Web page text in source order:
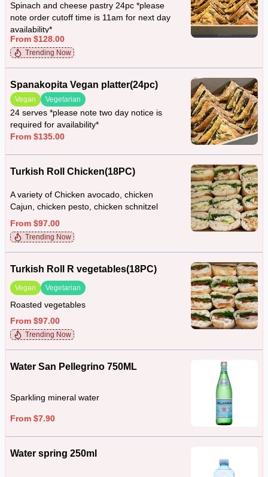
Spinach and cheese pastry 24pc *please
note order cutoff time is 11am for next day
availability*
From $128.00
Trending Now
Spanakopita Vegan platter(24pc)
Vegan Vegetarian
24 serves *please note two day notice is
required for availability*
From $135.00
Turkish Roll Chicken(18PC)
A variety of Chicken avocado, chicken
Cajun, chicken pesto, chicken schnitzel
From $97.00
Trending Now
Turkish Roll R vegetables(18PC)
Vegan Vegetarian
Roasted vegetables
From $97.00
Trending Now
Water San Pellegrino 750ML
Sparkling mineral water
From $7.90
Water spring 250ml